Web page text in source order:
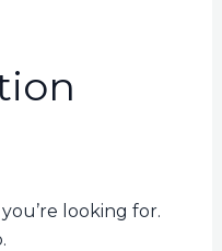
looking for.